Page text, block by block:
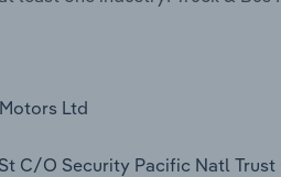
Ltd
C/O Security Pacific Natl Trust